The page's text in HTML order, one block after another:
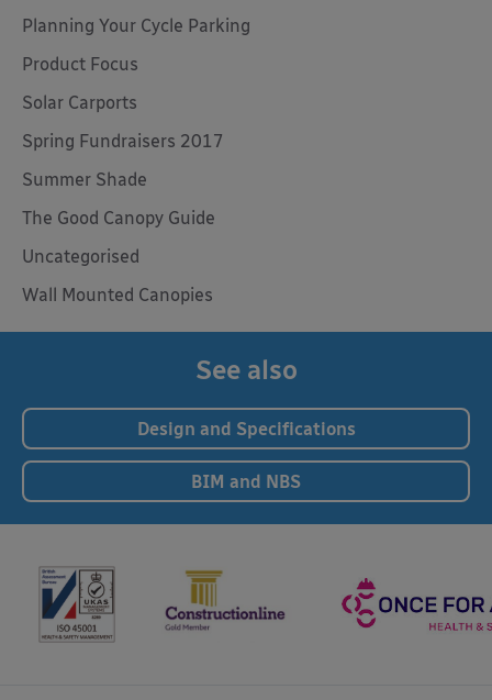
Planning Your Cycle Parking
Product Focus
Solar Carports
Spring Fundraisers 2017
Summer Shade
The Good Canopy Guide
Uncategorised
Wall Mounted Canopies
See also
Design and Specifications
BIM and NBS